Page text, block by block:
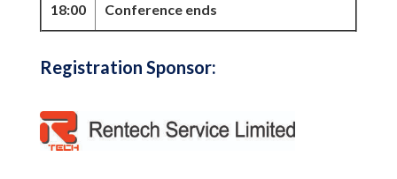
18:00 Conference ends
Registration Sponsor: